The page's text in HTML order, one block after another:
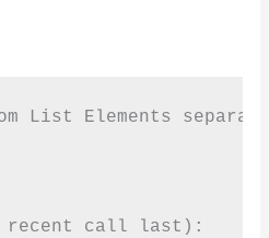
List Elements
recent call last):